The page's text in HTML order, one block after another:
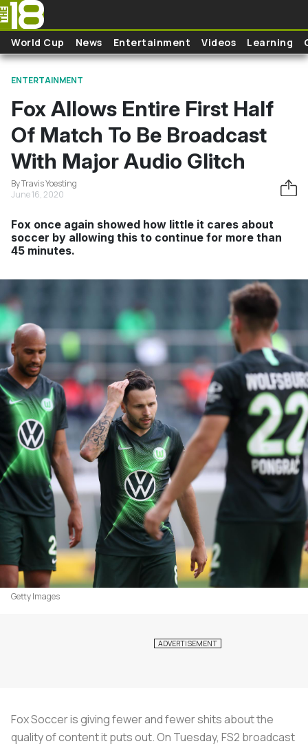
Skip to main content
World Cup News Entertainment Videos Learning
ENTERTAINMENT
Fox Allows Entire First Half
Of Match To Be Broadcast
With Major Audio Glitch
By Travis Yoesting
June 16, 2020
Fox once again showed how little it cares about
soccer by allowing this to continue for more than
45 minutes.
Getty Images
Fox Soccer is giving fewer and fewer shits about the
quality of content it puts out. On Tuesday, FS2 broadcast